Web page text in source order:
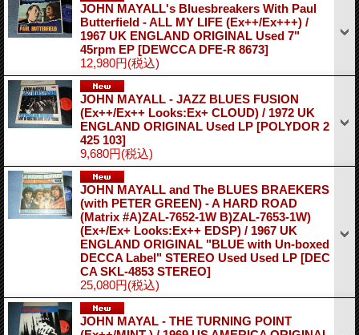
JOHN MAYALL's Bluesbreakers With Paul
Butterfield - ALL MY LIFE (Ex++/Ex+++) /
1967 UK ENGLAND ORIGINAL Used 7"
45rpm EP [DEWCCA DFE-R 8673]
12,980円(税込)
JOHN MAYALL - JAZZ BLUES FUSION
(Ex++/Ex++ Looks:Ex+ CLOUD) / 1972 UK
ENGLAND ORIGINAL Used LP [POLYDOR 2
425 103]
9,680円(税込)
JOHN MAYALL and The BLUES BRAEKERS
(with PETER GREEN) - A HARD ROAD
(Matrix #A)ZAL-7652-1W B)ZAL-7653-1W)
(Ex+/Ex+ Looks:Ex++ EDSP) / 1967 UK
ENGLAND ORIGINAL "BLUE with Un-boxed
DECCA Label" STEREO Used Used LP [DEC
CA SKL-4853 STEREO]
25,080円(税込)
JOHN MAYAL - THE TURNING POINT